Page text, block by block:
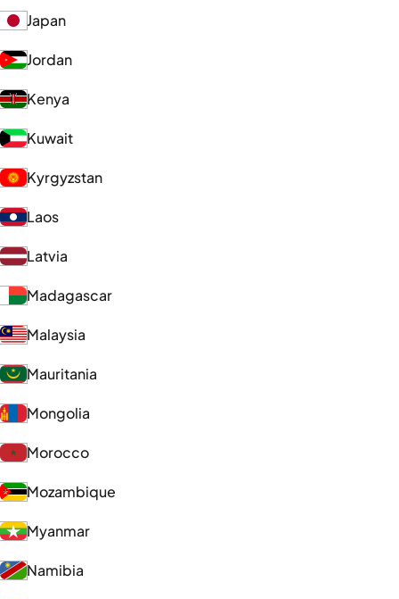
Japan
Jordan
Kenya
Kuwait
Kyrgyzstan
Laos
Latvia
Madagascar
Malaysia
Mauritania
Mongolia
Morocco
Mozambique
Myanmar
Namibia